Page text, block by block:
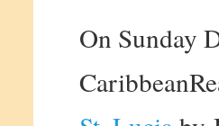
On Sunday